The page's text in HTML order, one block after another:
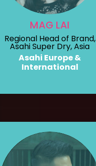
MAG LAI
Regional Head of Brand,
Asahi Super Dry, Asia
Asahi Europe &
International